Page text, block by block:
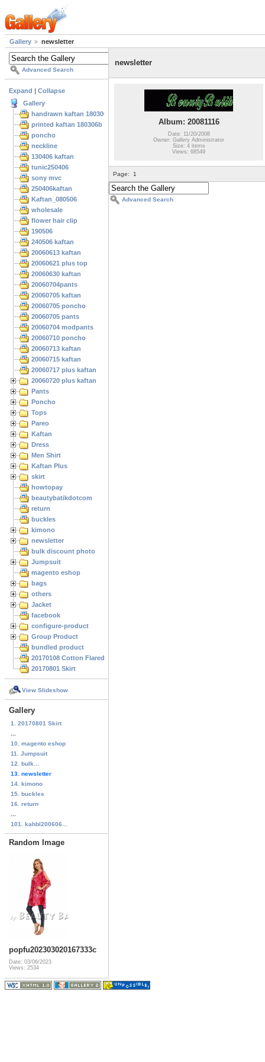
Gallery newsletter
Advanced Search
Expand
Collapse
Gallery
handrawn kaftan 180306
printed kaftan 180306b
poncho
neckline
130406 kaftan
tunic250406
sony mvc
250406kaftan
Kaftan_080506
wholesale
flower hair clip
190506
240506 kaftan
20060613 kaftan
20060621 plus top
20060630 kaftan
20060704pants
20060705 kaftan
20060705 poncho
20060705 pants
20060704 modpants
20060710 poncho
20060713 kaftan
20060715 kaftan
20060717 plus kaftan
20060720 plus kaftan
Pants
Poncho
Tops
Pareo
Kaftan
Dress
Men Shirt
Kaftan Plus
skirt
howtopay
beautybatikdotcom
return
buckles
kimono
newsletter
bulk discount photo
Jumpsuit
magento eshop
bags
others
Jacket
facebook
configure-product
Group Product
bundled product
20170108 Cotton Flared Skirt
20170801 Skirt
View Slideshow
Gallery
1. 20170801 Skirt
10. magento eshop
11. Jumpsuit
12. bulk...
13. newsletter
14. kimono
15. buckles
16. return
101. kahbl200606...
Random Image
popfu202303020167333c
Date: 03/06/2023
Views: 2534
newsletter
Album: 20081116
Date: 11/20/2008
Owner: Gallery Administrator
Size: 4 items
Views: 68549
Page: 1
Advanced Search